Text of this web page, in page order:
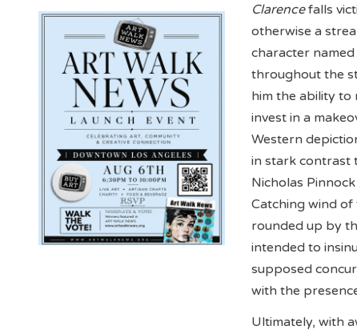
Clarencefalls
otherwise a
character
throughout the
him the ability to
invest in a
Western
in stark contrast
Nicholas
Catching wind
rounded up by
intended to
supposed
with the
Ultimately, with